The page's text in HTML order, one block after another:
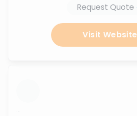
Request Quote
Visit Website
...